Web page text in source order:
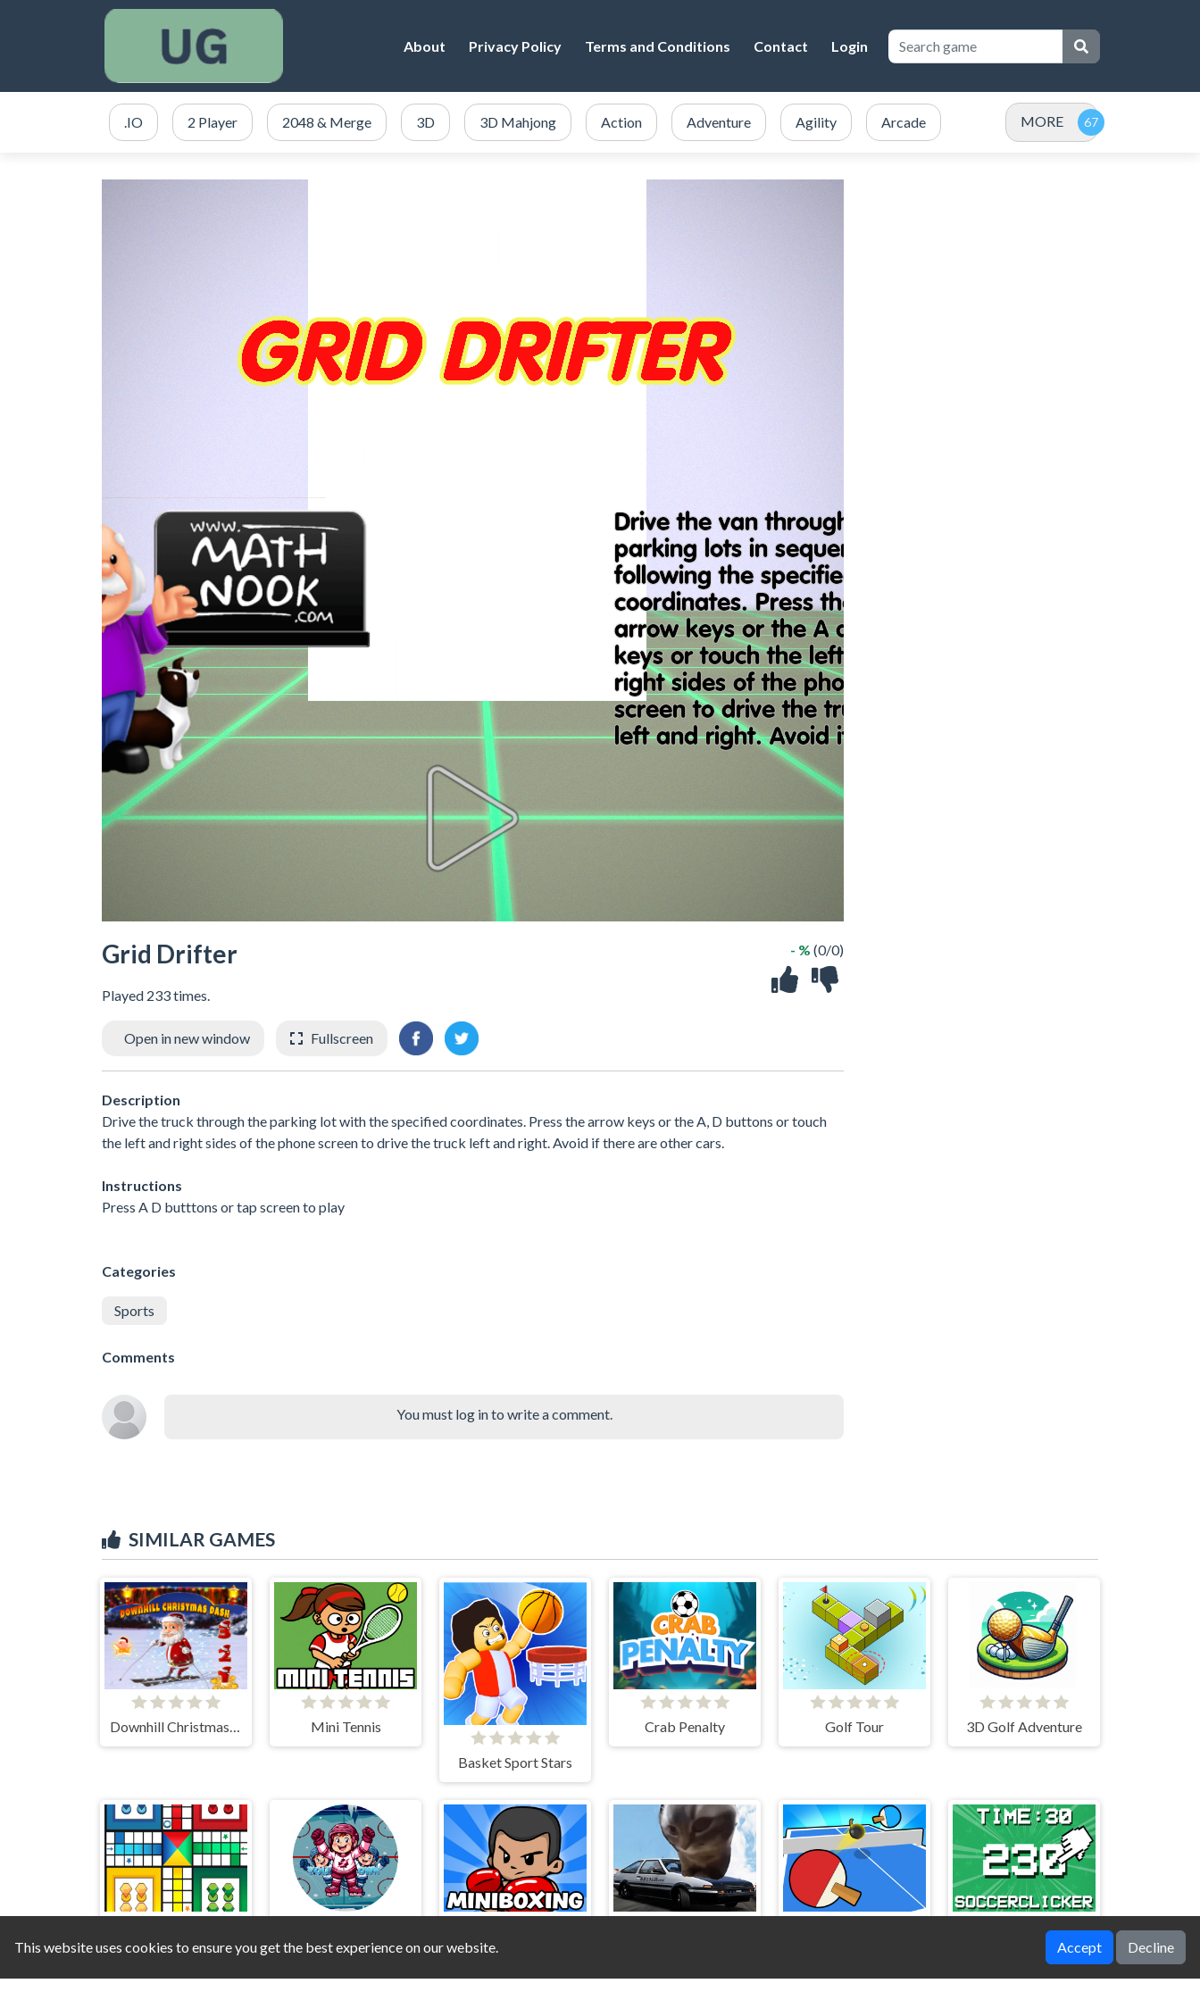
About Privacy Policy Terms and Conditions Contact Login
.IO 2 Player 2048 & Merge 3D 3D Mahjong Action Adventure Agility Arcade MORE
Grid Drifter
Played 233 times.
- % (0/0)
Open in new window Fullscreen
Description
Drive the truck through the parking lot with the specified coordinates. Press the arrow keys or the A, D buttons or touch
the left and right sides of the phone screen to drive the truck left and right. Avoid if there are other cars.
Instructions
Press A D butttons or tap screen to play
Categories
Sports
Comments
You must log in to write a comment.
SIMILAR GAMES
Mini Tennis
Basket Sport Stars
Crab Penalty Golf Tour 3D Golf Adventure
Ludo Maximus Ice Hockey Mini Boxing Soccer Clicker Game
This website uses cookies to ensure you get the best experience on our website. Accept Decline